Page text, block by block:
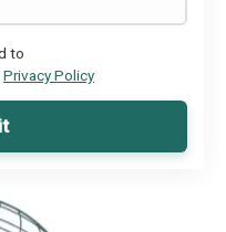
to
Privacy Policy